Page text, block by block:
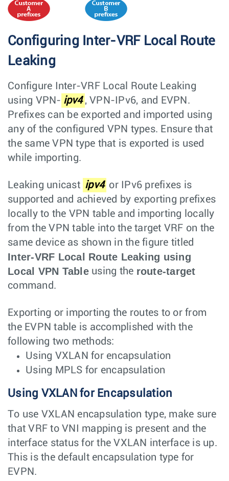
Configuring Inter-VRF Local Route
Leaking
Configure Inter-VRF Local Route Leaking
using VPN- ipv4 , VPN-IPv6, and EVPN.
Prefixes can be exported and imported using
any of the configured VPN types. Ensure that
the same VPN type that is exported is used
while importing.
Leaking unicast ipv4 or IPv6 prefixes is
supported and achieved by exporting prefixes
locally to the VPN table and importing locally
from the VPN table into the target VRF on the
same device as shown in the figure titled
Inter-VRF Local Route Leaking using
Local VPN Tableusing the route-target
command.
Exporting or importing the routes to or from
the EVPN table is accomplished with the
following two methods:
Using VXLAN for encapsulation
Using MPLS for encapsulation
Using VXLAN for Encapsulation
To use VXLAN encapsulation type, make sure
that VRF to VNI mapping is present and the
interface status for the VXLAN interface is up.
This is the default encapsulation type for
EVPN.